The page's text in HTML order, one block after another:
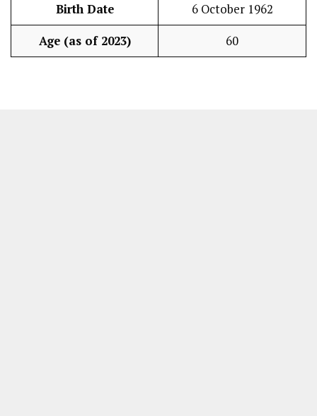
Birth Date 6 October 1962
Age (as of 2023) 60